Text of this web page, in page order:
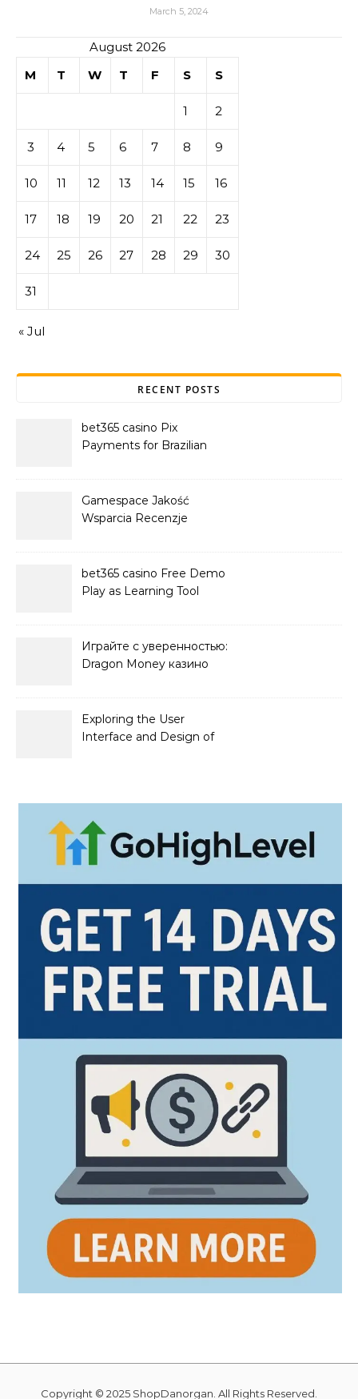
March 5, 2024
August 2026
M
T W T F S S
1 2
3 4 5 6 7 8 9
10 11 12 13 14 15 16
17 18 19 20 21 22 23
24 25 26 27 28 29 30
31
« Jul
RECENT POSTS
bet365 casino Pix
Payments for Brazilian
Gamespace Jakość
Wsparcia Recenzje
bet365 casino Free Demo
Play as Learning Tool
Играйте с уверенностью:
Dragon Money казино
Exploring the User
Interface and Design of
Copyright © 2025 ShopDanorgan. All Rights Reserved.